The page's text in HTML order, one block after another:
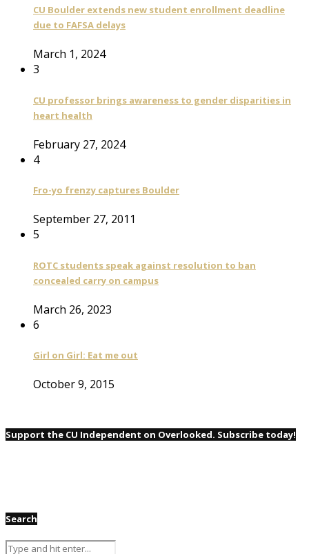
CU Boulder extends new student enrollment deadline
due to FAFSA delays
March 1, 2024
3
CU professor brings awareness to gender disparities in
heart health
February 27, 2024
4
Fro-yo frenzy captures Boulder
September 27, 2011
5
ROTC students speak against resolution to ban
concealed carry on campus
March 26, 2023
6
Girl on Girl: Eat me out
October 9, 2015
Support the CU Independent on Overlooked. Subscribe today!
Search